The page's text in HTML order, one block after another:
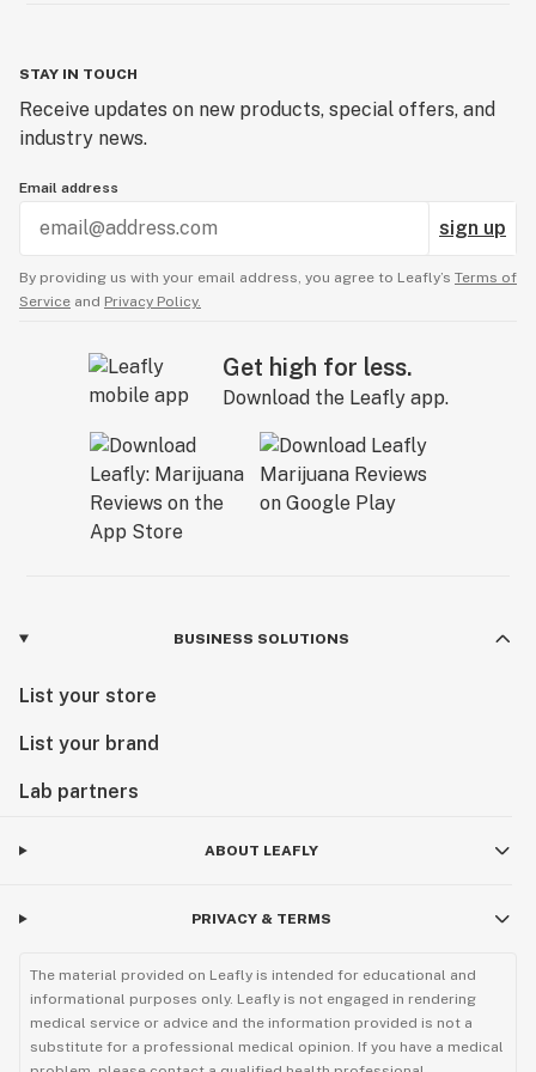
STAY IN TOUCH
Receive updates on new products, special offers, and
industry news.
Email address
sign up
By providing us with your email address, you agree to Leafly’s Terms of
Service and Privacy Policy.
Get high for less.
Download the Leafly app.
BUSINESS SOLUTIONS
List your store
List your brand
Lab partners
ABOUT LEAFLY
PRIVACY & TERMS
The material provided on Leafly is intended for educational and
informational purposes only. Leafly is not engaged in rendering
medical service or advice and the information provided is not a
substitute for a professional medical opinion. If you have a medical